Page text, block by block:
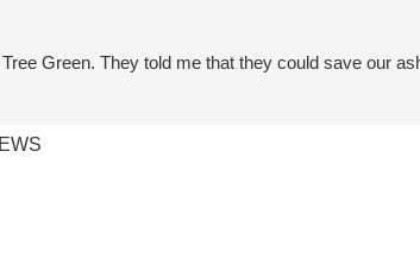
truly care about their customers as well as the
Green. They told me that they could save our